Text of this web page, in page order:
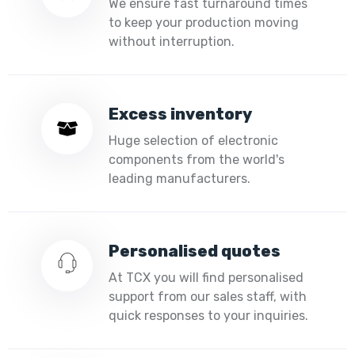
We ensure fast turnaround times
to keep your production moving
without interruption.
Excess inventory
Huge selection of electronic
components from the world's
leading manufacturers.
Personalised quotes
At TCX you will find personalised
support from our sales staff, with
quick responses to your inquiries.